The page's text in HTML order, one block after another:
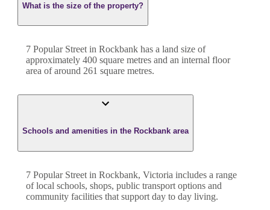
What is the size of the property?
7 Popular Street in Rockbank has a land size of
approximately 400 square metres and an internal floor
area of around 261 square metres.
Schools and amenities in the Rockbank area
7 Popular Street in Rockbank, Victoria includes a range
of local schools, shops, public transport options and
community facilities that support day to day living.